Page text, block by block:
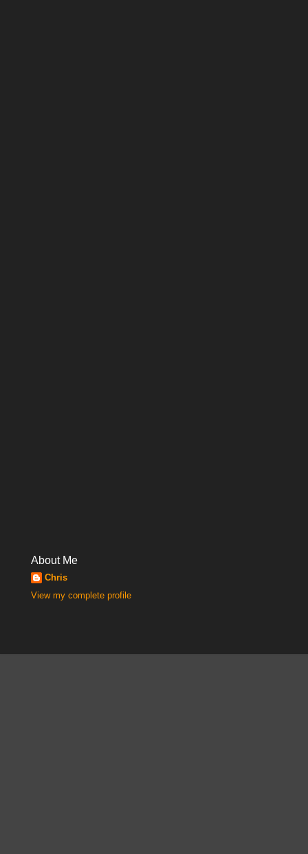
About Me
Chris
View my complete profile